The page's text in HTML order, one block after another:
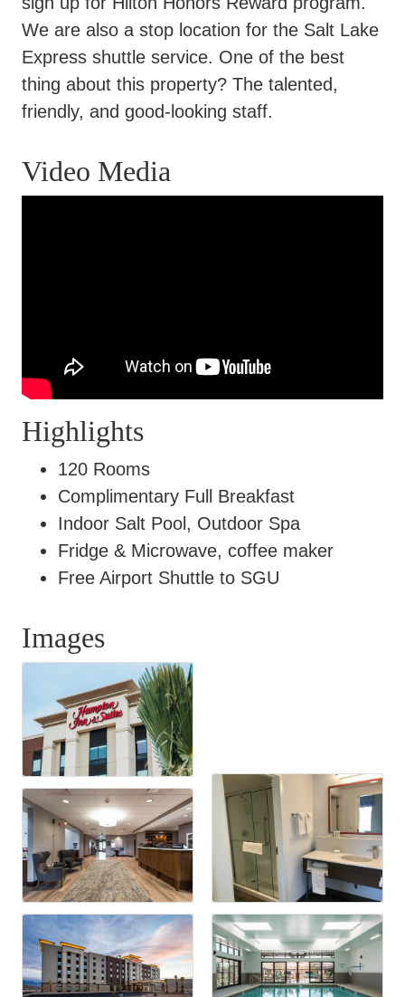
We are also a stop location for the Salt Lake
Express shuttle service. One of the best
thing about this property? The talented,
friendly, and good-looking staff.
Video Media
Highlights
120 Rooms
Complimentary Full Breakfast
Indoor Salt Pool, Outdoor Spa
Fridge & Microwave, coffee maker
Free Airport Shuttle to SGU
Images